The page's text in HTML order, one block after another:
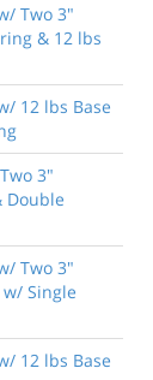
Two 3"
& 12 lbs
12 lbs Base
3"
Double
Two 3"
Single
12 lbs Base